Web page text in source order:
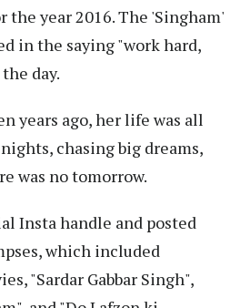
the year 2016. The 'Singham'
in the saying "work hard,
day.
years ago, her life was all
chasing big dreams,
was no tomorrow.
Insta handle and posted
which included
"Sardar Gabbar Singh",